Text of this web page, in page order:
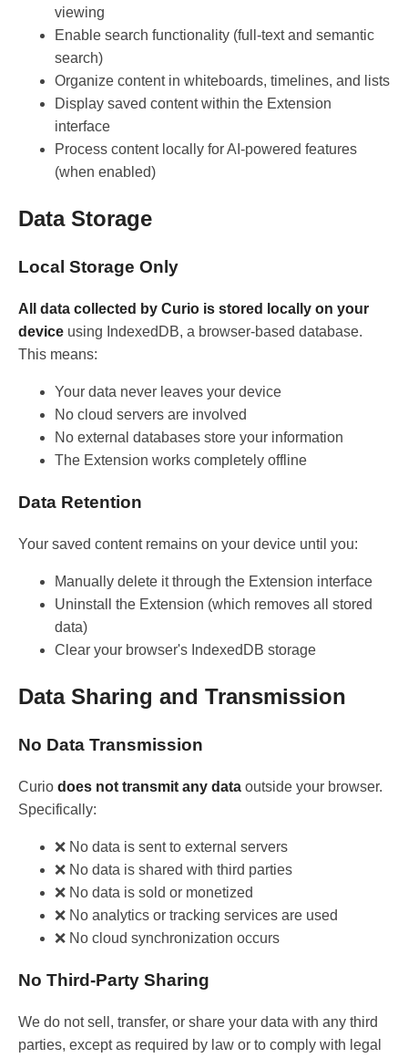
viewing
Enable search functionality (full-text and semantic
search)
Organize content in whiteboards, timelines, and lists
Display saved content within the Extension
interface
Process content locally for AI-powered features
(when enabled)
Data Storage
Local Storage Only
All data collected by Curio is stored locally on your
device using IndexedDB, a browser-based database.
This means:
Your data never leaves your device
No cloud servers are involved
No external databases store your information
The Extension works completely offline
Data Retention
Your saved content remains on your device until you:
Manually delete it through the Extension interface
Uninstall the Extension (which removes all stored
data)
Clear your browser's IndexedDB storage
Data Sharing and Transmission
No Data Transmission
Curio does not transmit any data outside your browser.
Specifically:
❌ No data is sent to external servers
❌ No data is shared with third parties
❌ No data is sold or monetized
❌ No analytics or tracking services are used
❌ No cloud synchronization occurs
No Third-Party Sharing
We do not sell, transfer, or share your data with any third
parties, except as required by law or to comply with legal